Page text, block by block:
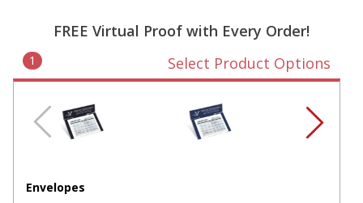
FREE Virtual Proof with Every Order!
1 Select Product Options
Envelopes